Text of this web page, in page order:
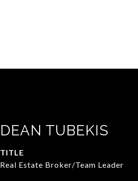
DEAN TUBEKIS
TITLE
Real Estate Broker/Team Leader